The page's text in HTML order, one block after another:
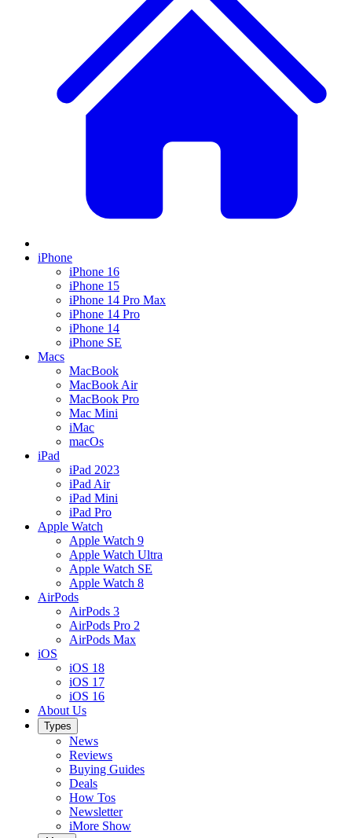
iPhone
iPhone 16
iPhone 15
iPhone 14 Pro Max
iPhone 14 Pro
iPhone 14
iPhone SE
Macs
MacBook
MacBook Air
MacBook Pro
Mac Mini
iMac
macOs
iPad
iPad 2023
iPad Air
iPad Mini
iPad Pro
Apple Watch
Apple Watch 9
Apple Watch Ultra
Apple Watch SE
Apple Watch 8
AirPods
AirPods 3
AirPods Pro 2
AirPods Max
iOS
iOS 18
iOS 17
iOS 16
About Us
Types
News
Reviews
Buying Guides
Deals
How Tos
Newsletter
iMore Show